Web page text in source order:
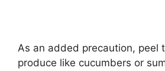
As an added precaution, peel
produce like cucumbers or